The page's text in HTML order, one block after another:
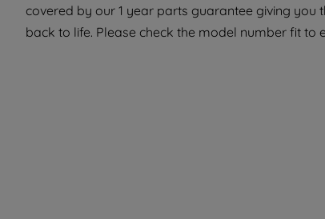
covered by our 1 year parts guarantee giving
back to life. Please check the model number fit to